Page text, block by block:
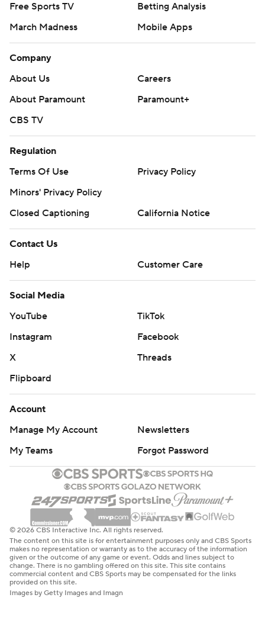
Free Sports TV
Betting Analysis
March Madness
Mobile Apps
Company
About Us
Careers
About Paramount
Paramount+
CBS TV
Regulation
Terms Of Use
Privacy Policy
Minors' Privacy Policy
Closed Captioning
California Notice
Contact Us
Help
Customer Care
Social Media
YouTube
TikTok
Instagram
Facebook
X
Threads
Flipboard
Account
Manage My Account
Newsletters
My Teams
Forgot Password
© 2026 CBS Interactive Inc. All rights reserved.
The content on this site is for entertainment purposes only and CBS Sports
makes no representation or warranty as to the accuracy of the information
given or the outcome of any game or event. Odds and lines subject to
change. There is no gambling offered on this site. This site contains
commercial content and CBS Sports may be compensated for the links
provided on this site.
Images by Getty Images and Imagn